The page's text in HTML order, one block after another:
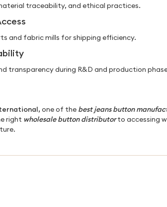
traceability, and ethical practices.
and fabric mills for shipping efficiency.
transparency during R&D and production
one of the best jeans button
right wholesale button distributorto accessing